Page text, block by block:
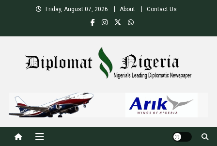
Friday, August 07, 2026 About Contact Us
Nigeria's Leading Diplomatic News site